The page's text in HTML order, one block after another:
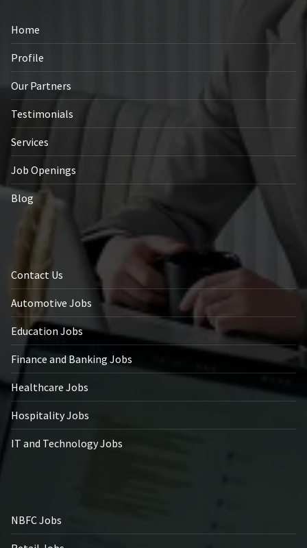
Home
Profile
Our Partners
Testimonials
Services
Job Openings
Blog
Contact Us
Automotive Jobs
Education Jobs
Finance and Banking Jobs
Healthcare Jobs
Hospitality Jobs
IT and Technology Jobs
NBFC Jobs